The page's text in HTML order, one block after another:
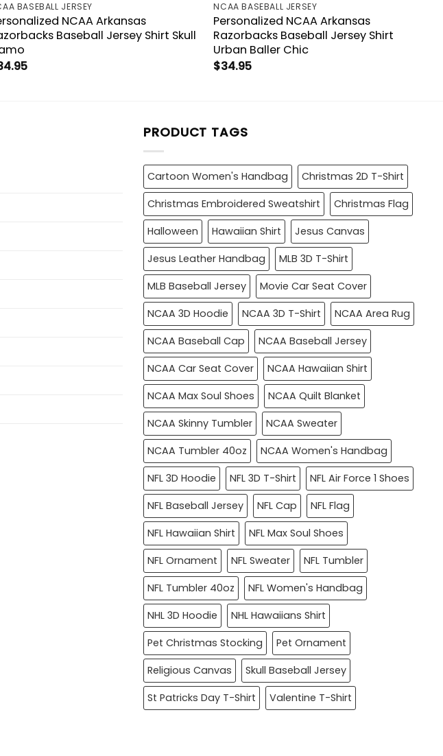
BASEBALL JERSEY
NCAA Arkansas
Baseball Jersey Shirt Skull
NCAA BASEBALL JERSEY
Personalized NCAA Arkansas
Razorbacks Baseball Jersey Shirt
Urban Baller Chic
$34.95
PRODUCT TAGS
Cartoon Women's Handbag
Christmas 2D T-Shirt
Christmas Embroidered Sweatshirt
Christmas Flag
Halloween
Hawaiian Shirt
Jesus Canvas
Jesus Leather Handbag
MLB 3D T-Shirt
MLB Baseball Jersey
Movie Car Seat Cover
NCAA 3D Hoodie
NCAA 3D T-Shirt
NCAA Area Rug
NCAA Baseball Cap
NCAA Baseball Jersey
NCAA Car Seat Cover
NCAA Hawaiian Shirt
NCAA Max Soul Shoes
NCAA Quilt Blanket
NCAA Skinny Tumbler
NCAA Sweater
NCAA Tumbler 40oz
NCAA Women's Handbag
NFL 3D Hoodie
NFL 3D T-Shirt
NFL Air Force 1 Shoes
NFL Baseball Jersey
NFL Cap
NFL Flag
NFL Hawaiian Shirt
NFL Max Soul Shoes
NFL Ornament
NFL Sweater
NFL Tumbler
NFL Tumbler 40oz
NFL Women's Handbag
NHL 3D Hoodie
NHL Hawaiians Shirt
Pet Christmas Stocking
Pet Ornament
Religious Canvas
Skull Baseball Jersey
St Patricks Day T-Shirt
Valentine T-Shirt